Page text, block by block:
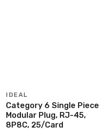
IDEAL
Category 6 Single Piece
Modular Plug, RJ-45,
8P8C, 25/Card